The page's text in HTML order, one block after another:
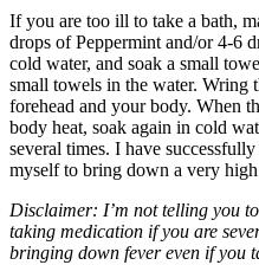
If you are too ill to take a bath,
drops of Peppermint and/or 4-6
cold water, and soak a small
small towels in the water. Wring
forehead and your body. When
body heat, soak again in cold
several times. I have
myself to bring down a very
Disclaimer: I’m not telling you
taking medication if you are
bringing down fever even if you